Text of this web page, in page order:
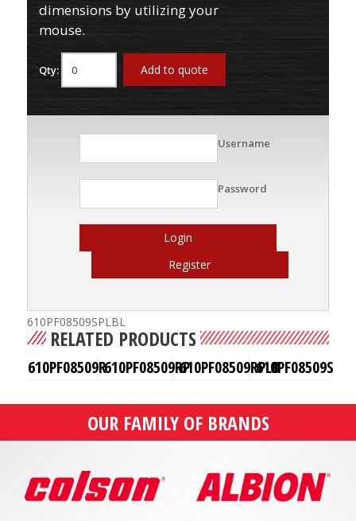
dimensions by utilizing your
mouse.
Qty: Add to quote
Username
Password
Login
Register
610PF08509SPLBL
RELATED PRODUCTS
610PF08509R610PF08509RP610PF08509RPLB610PF08509S
OUR FAMILY OF BRANDS